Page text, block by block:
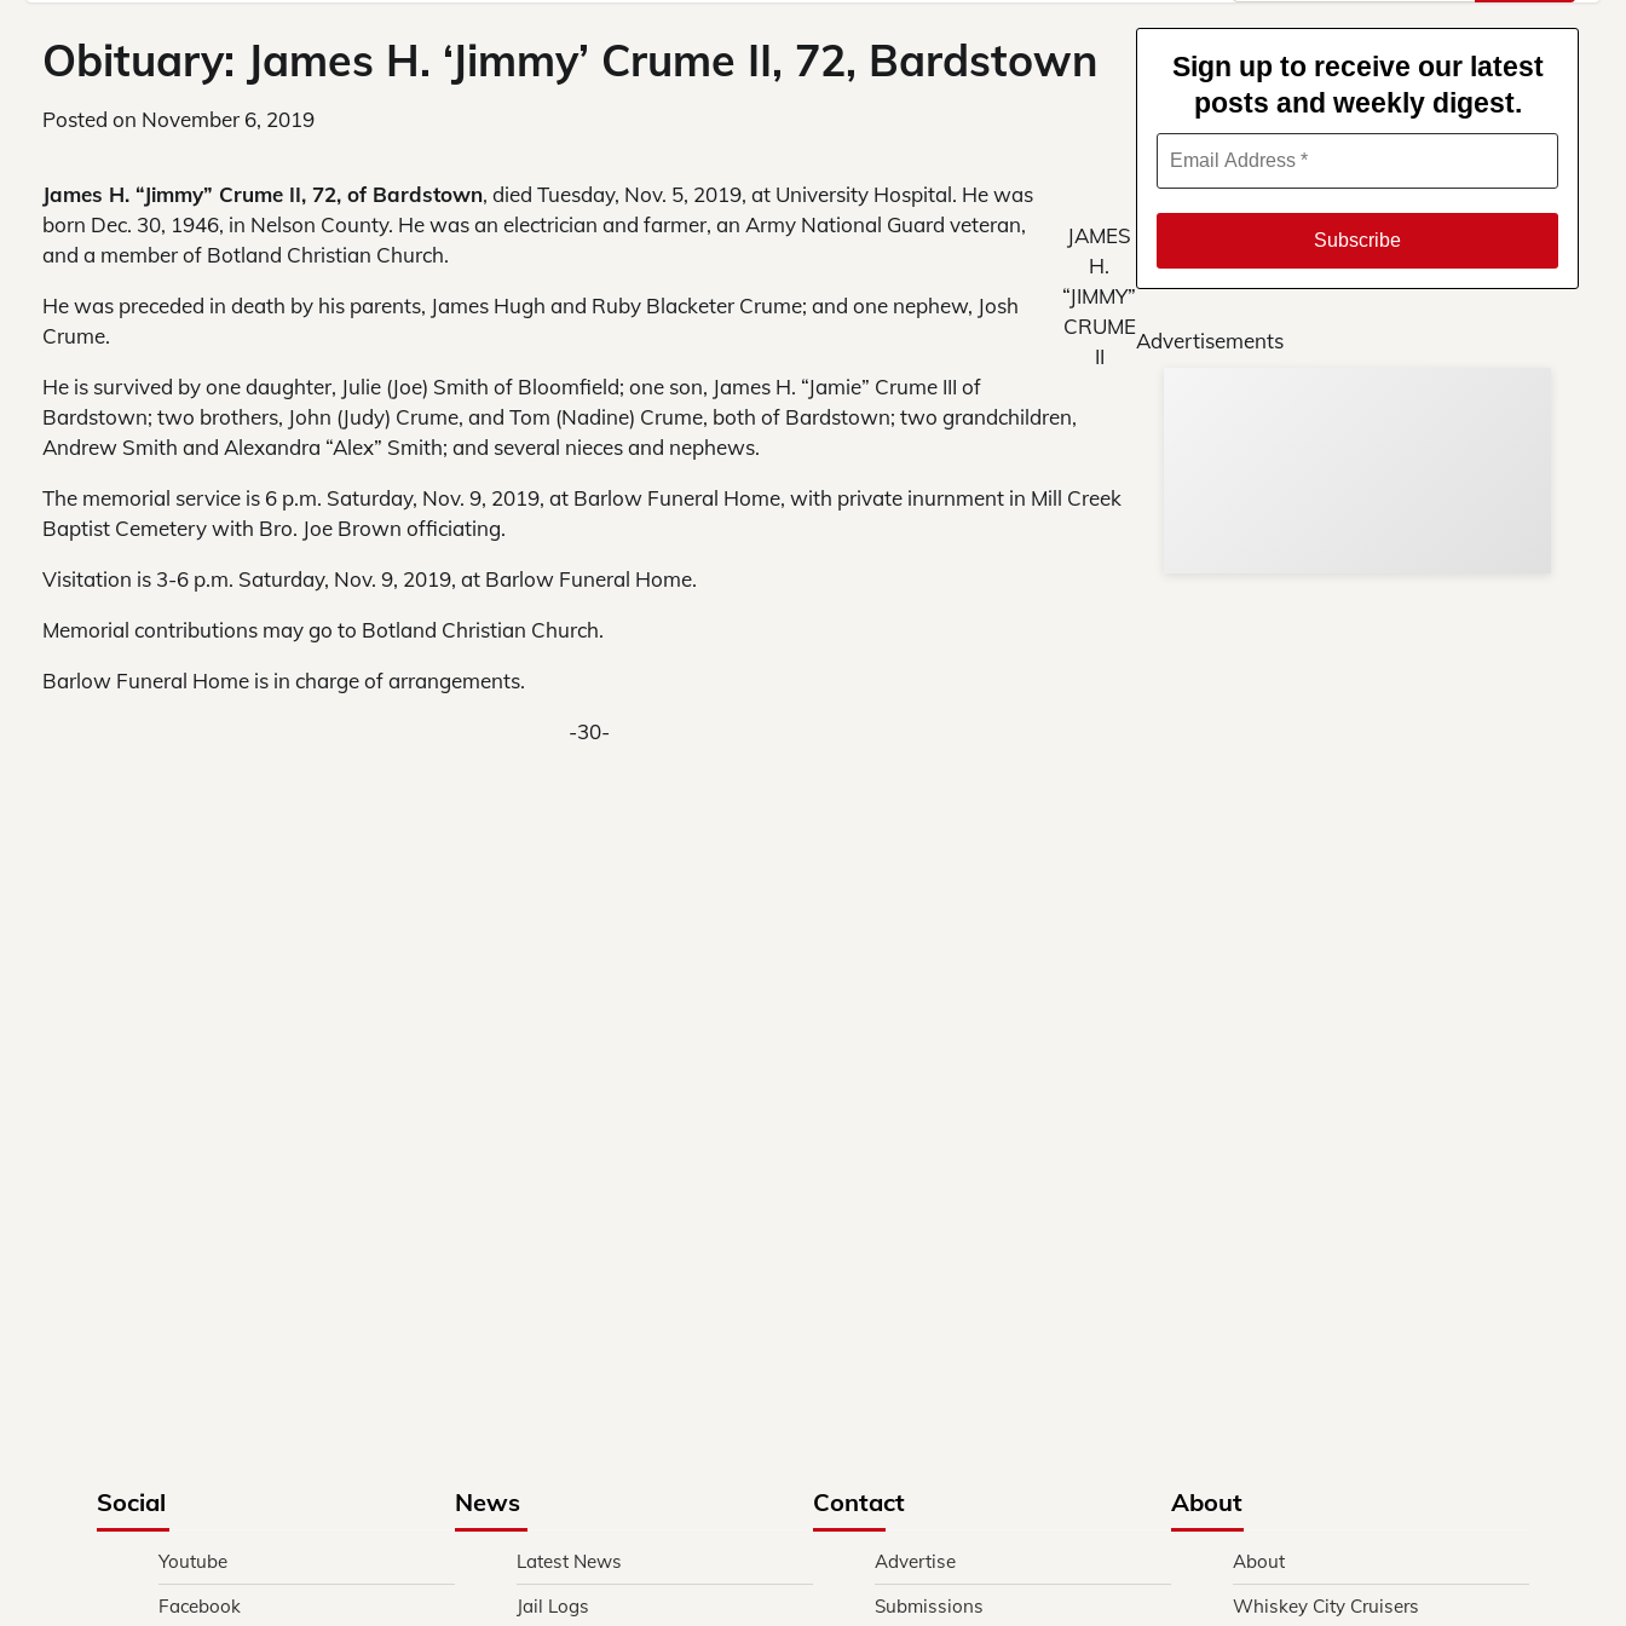
Obituary: James H. ‘Jimmy’ Crume II, 72, Bardstown
Posted on November 6, 2019
JAMES
H.
“JIMMY”
CRUME
II
James H. “Jimmy” Crume II, 72, of Bardstown, died Tuesday, Nov. 5, 2019, at University Hospital. He was
born Dec. 30, 1946, in Nelson County. He was an electrician and farmer, an Army National Guard veteran,
and a member of Botland Christian Church.
He was preceded in death by his parents, James Hugh and Ruby Blacketer Crume; and one nephew, Josh
Crume.
He is survived by one daughter, Julie (Joe) Smith of Bloomfield; one son, James H. “Jamie” Crume III of
Bardstown; two brothers, John (Judy) Crume, and Tom (Nadine) Crume, both of Bardstown; two grandchildren,
Andrew Smith and Alexandra “Alex” Smith; and several nieces and nephews.
The memorial service is 6 p.m. Saturday, Nov. 9, 2019, at Barlow Funeral Home, with private inurnment in Mill Creek
Baptist Cemetery with Bro. Joe Brown officiating.
Visitation is 3-6 p.m. Saturday, Nov. 9, 2019, at Barlow Funeral Home.
Memorial contributions may go to Botland Christian Church.
Barlow Funeral Home is in charge of arrangements.
-30-
Sign up to receive our latest
posts and weekly digest.
Advertisements
Social
Youtube
Facebook
News
Latest News
Jail Logs
Contact
Advertise
Submissions
About
About
Whiskey City Cruisers